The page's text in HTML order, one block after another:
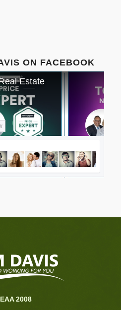
ON FACEBOOK
Estate
2008